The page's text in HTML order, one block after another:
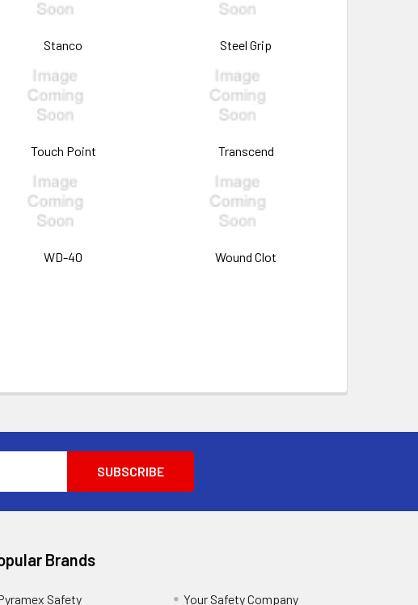
Stanco Steel Grip
Touch Point Transcend
WD-40 Wound Clot
Brands
Safety Your Safety Company